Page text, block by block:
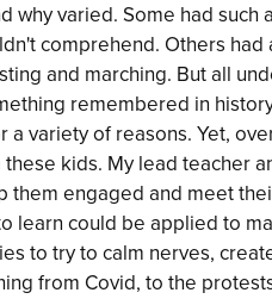
why varied. Some had such
comprehend. Others
and marching. But all
remembered in
a variety of reasons. Yet,
kids. My lead teacher
them engaged and meet
learn could be applied to
to try to calm nerves,
from Covid, to the